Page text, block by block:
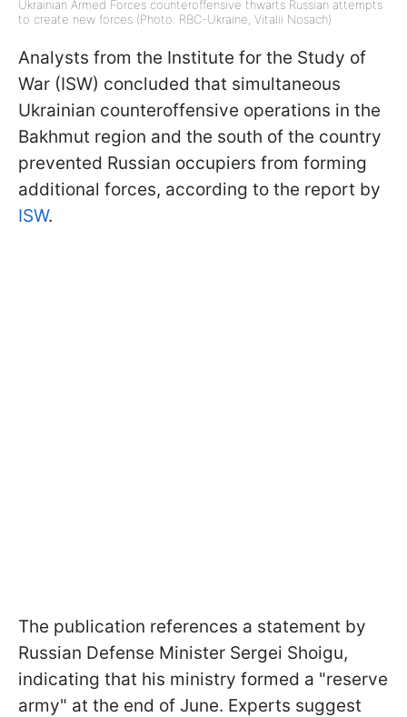
Ukrainian Armed Forces counteroffensive thwarts Russian attempts
to create new forces (Photo: RBC-Ukraine, Vitalii Nosach)
Analysts from the Institute for the Study of
War (ISW) concluded that simultaneous
Ukrainian counteroffensive operations in the
Bakhmut region and the south of the country
prevented Russian occupiers from forming
additional forces, according to the report by
ISW.
The publication references a statement by
Russian Defense Minister Sergei Shoigu,
indicating that his ministry formed a "reserve
army" at the end of June. Experts suggest